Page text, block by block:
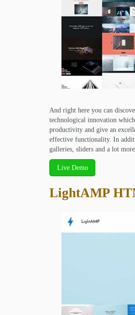
And right here you can
technological innovation which
productivity and give an
effective functionality. In
galleries, sliders and a lot
Live Demo
LightAMP